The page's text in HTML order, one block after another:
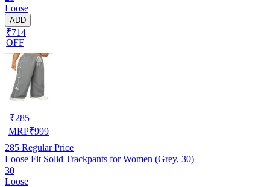
Loose
ADD
₹714
OFF
₹285
MRP₹999
285 Regular Price
Loose Fit Solid Trackpants for Women (Grey, 30)
30
Loose